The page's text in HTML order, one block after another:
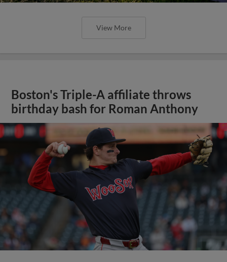
View More
Boston's Triple-A affiliate throws
birthday bash for Roman Anthony